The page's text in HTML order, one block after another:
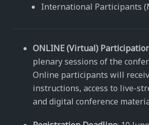
International Participants
ONLINE (Virtual)
plenary sessions of the
Online participants will
instructions, access to live-
and digital conference